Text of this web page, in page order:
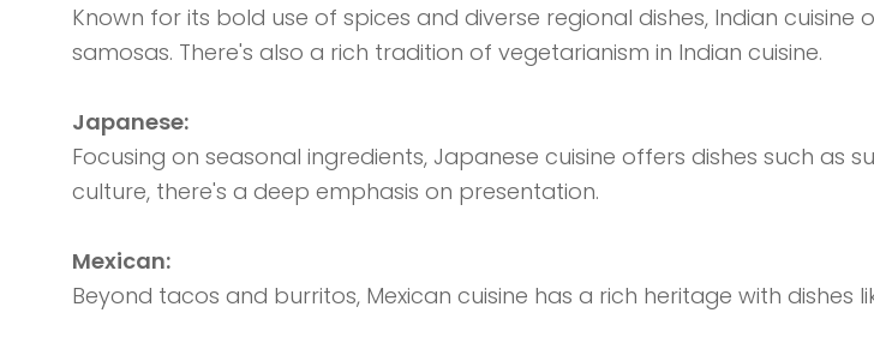
Known for its bold use of spices and diverse regional dishes, Indian
samosas. There's also a rich tradition of vegetarianism in Indian cuisine.
Japanese:
Focusing on seasonal ingredients, Japanese cuisine offers dishes such as
culture, there's a deep emphasis on presentation.
Mexican:
Beyond tacos and burritos, Mexican cuisine has a rich heritage with dishes